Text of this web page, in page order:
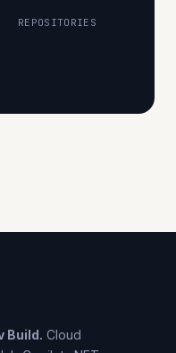
REPOSITORIES
Build. Cloud